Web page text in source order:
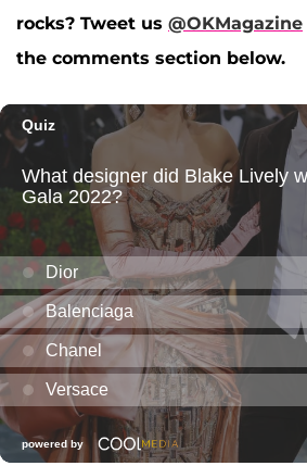
rocks? Tweet us @OKMagazine
the comments section below.